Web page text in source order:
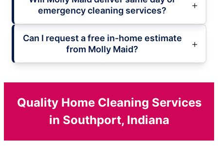
emergency cleaning services?
Can I request a free in-home estimate
from Molly Maid?
Quality Home Cleaning Services
in Southport, Indiana